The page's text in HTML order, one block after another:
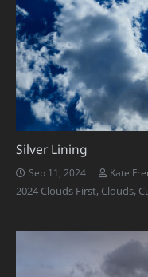
Silver Lining
Sep 11, 2024 Kate
2024 Clouds First, Clouds,